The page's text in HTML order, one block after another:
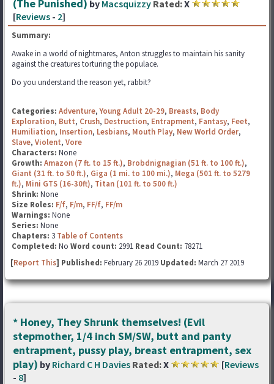
(The Punished) by Macsquizzy Rated:X
[Reviews - 2]
Summary:
Awake in a world of nightmares, Anton struggles to maintain his sanity
against the creatures torturing the populace.
Do you understand the reason yet, rabbit?
Categories: Adventure,Young Adult 20-29, Breasts, Body
Exploration, Butt, Crush, Destruction, Entrapment, Fantasy, Feet,
Humiliation, Insertion, Lesbians, Mouth Play, New World Order,
Slave, Violent, Vore
Characters: None
Growth: Amazon (7 ft. to 15 ft.), Brobdnignagian (51 ft. to 100 ft.),
Giant (31 ft. to 50 ft.), Giga (1 mi. to 100 mi.), Mega (501 ft. to 5279
ft.), Mini GTS (16-30ft), Titan (101 ft. to 500 ft.)
Shrink: None
Size Roles: F/f, F/m, FF/f, FF/m
Warnings: None
Series: None
Chapters: 3 Table of Contents
Completed: No Word count: 2991 Read Count: 78271
[Report This] Published: February 26 2019 Updated: March 27 2019
* Honey, They Shrunk themselves! (Evil
stepmother, 1/4 inch SM/SW, butt and panty
entrapment, pussy play, breast entrapment, sex
play) by Richard C H Davies Rated:X [Reviews
- 8]